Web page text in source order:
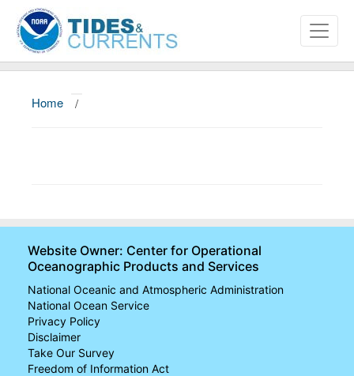
Home /
Website Owner: Center for Operational
Oceanographic Products and Services
National Oceanic and Atmospheric Administration
National Ocean Service
Privacy Policy
Disclaimer
Take Our Survey
Freedom of Information Act